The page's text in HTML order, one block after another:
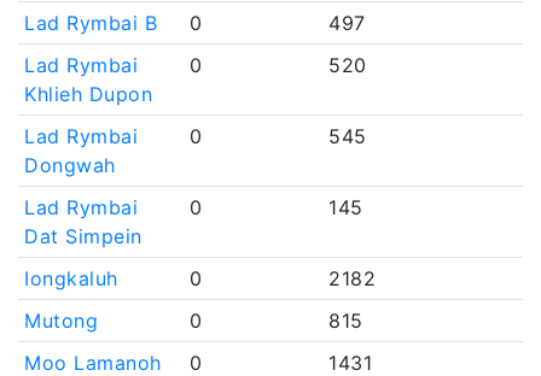
Lad Rymbai B
0
497
Lad Rymbai
Khlieh Dupon
0 520
Lad Rymbai
Dongwah
0 545
Lad Rymbai
Dat Simpein
0 145
Iongkaluh 0
2182
Mutong
0
815
Moo Lamanoh
0
1431